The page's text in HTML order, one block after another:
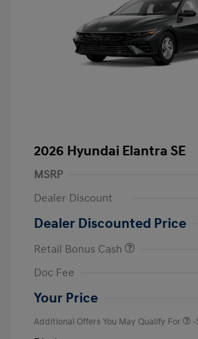
2026 Hyundai Elantra SE
MSRP
Dealer Discount
Dealer Discounted Price
Retail Bonus Cash
Doc Fee
Your Price
Additional Offers You May Qualify For -